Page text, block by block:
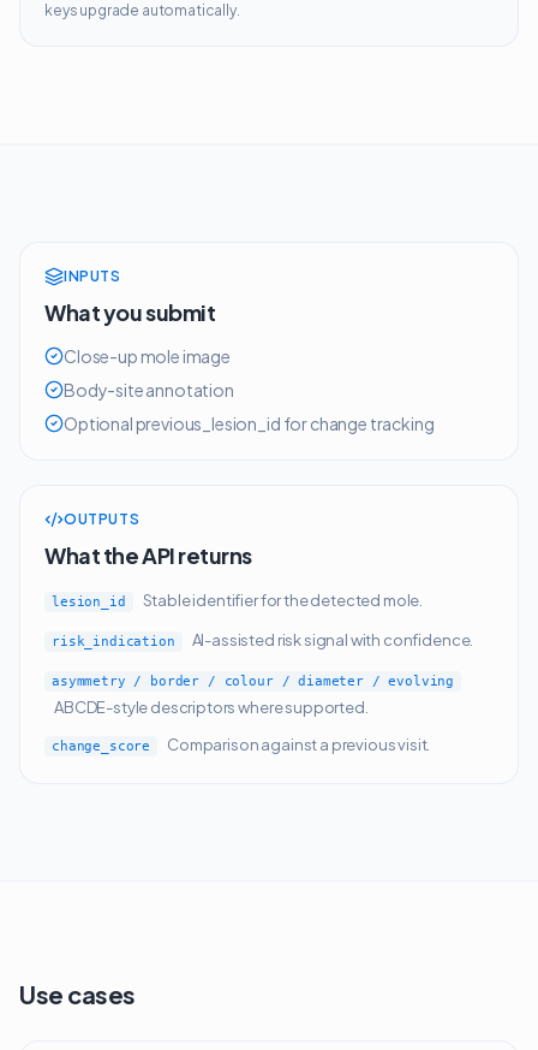
keys upgrade automatically.
INPUTS
What you submit
Close-up mole image
Body-site annotation
Optional previous_lesion_id for change tracking
OUTPUTS
What the API returns
lesion_id Stable identifier for the detected mole.
risk_indication AI-assisted risk signal with confidence.
asymmetry / border / colour / diameter / evolving
ABCDE-style descriptors where supported.
change_score Comparison against a previous visit.
Use cases